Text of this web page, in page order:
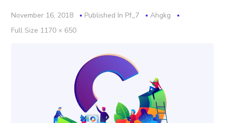
November 16, 2018 Published In Pf_7
Ahgkg
Full
Full Size 1170 × 650